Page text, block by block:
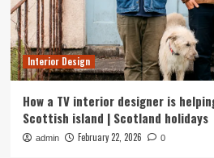
Interior Design
How a TV interior designer is
Scottish island | Scotland holidays
admin February 22, 2026 0